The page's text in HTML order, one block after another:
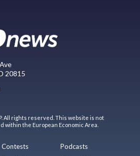
20815
All rights reserved. This website is not
the European Economic Area.
Contests
Podcasts